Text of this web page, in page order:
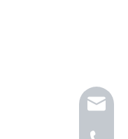
jkt@jk-